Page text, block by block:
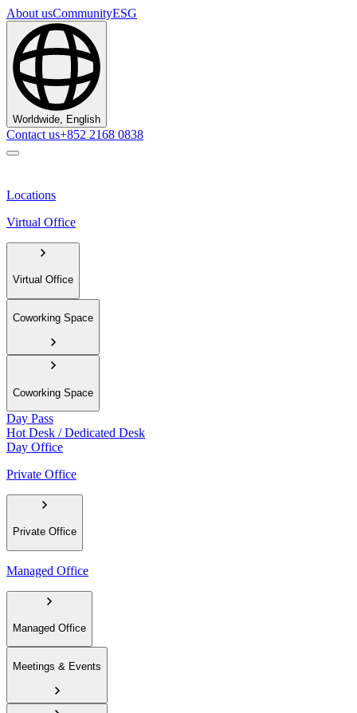
About usCommunityESG
Worldwide, English
Contact us+852 2168 0838
Locations
Virtual Office
Virtual Office
Coworking Space
Coworking Space
Day Pass
Hot Desk / Dedicated Desk
Day Office
Private Office
Private Office
Managed Office
Managed Office
Meetings & Events